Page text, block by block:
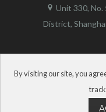
By visiting our site, you
Unit 330, No.
District,